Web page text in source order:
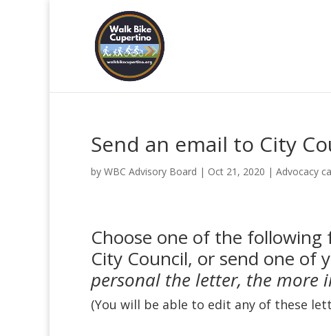
Send an email to City
by WBC Advisory Board | Oct 21, 2020 | Advocacy
Choose one of the
City Council, or send one of
personal the letter, the more
(You will be able to edit any of these